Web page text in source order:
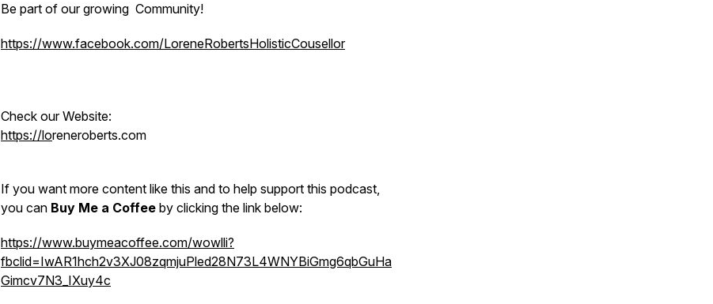
Be part of our growing Community!
https://www.facebook.com/LoreneRobertsHolisticCousellor
Check our Website:
https://loreneroberts.com
If you want more content like this and to help support this podcast,
you can Buy Me a Coffee by clicking the link below:
https://www.buymeacoffee.com/wowlli?
fbclid=IwAR1hch2v3XJ08zqmjuPled28N73L4WNYBiGmg6qbGuHa
Gimcv7N3_IXuy4c